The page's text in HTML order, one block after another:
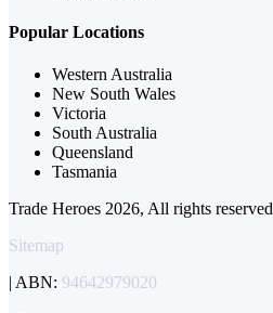
Popular Locations
Western Australia
New South Wales
Victoria
South Australia
Queensland
Tasmania
Trade Heroes 2026, All rights reserved
Sitemap
| ABN: 94642979020